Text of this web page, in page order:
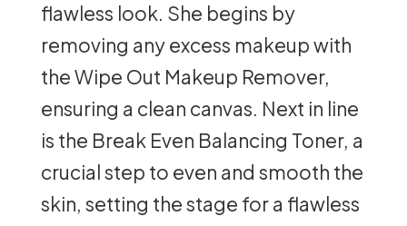
flawless look. She begins by
removing any excess makeup with
the Wipe Out Makeup Remover,
ensuring a clean canvas. Next in line
is the Break Even Balancing Toner, a
crucial step to even and smooth the
skin, setting the stage for a flawless